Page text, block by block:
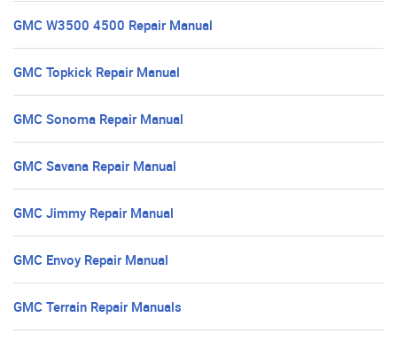
GMC W3500 4500 Repair Manual
GMC Topkick Repair Manual
GMC Sonoma Repair Manual
GMC Savana Repair Manual
GMC Jimmy Repair Manual
GMC Envoy Repair Manual
GMC Terrain Repair Manuals